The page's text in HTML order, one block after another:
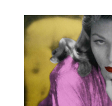
£ 400.00